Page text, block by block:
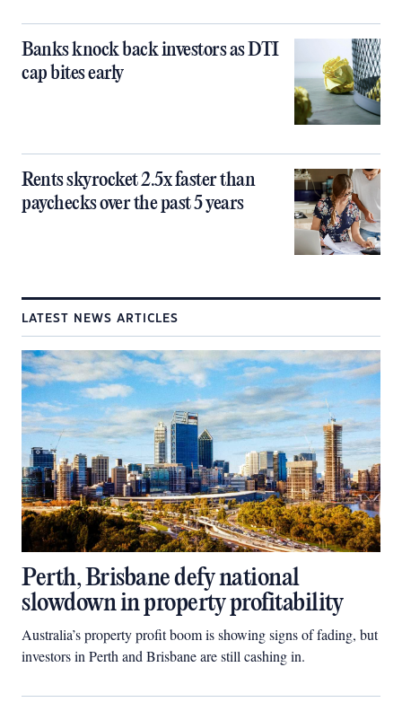
Banks knock back investors as DTI
cap bites early
Rents skyrocket 2.5x faster than
paychecks over the past 5 years
LATEST NEWS ARTICLES
Perth, Brisbane defy national
slowdown in property profitability
Australia’s property profit boom is showing signs of fading, but
investors in Perth and Brisbane are still cashing in.